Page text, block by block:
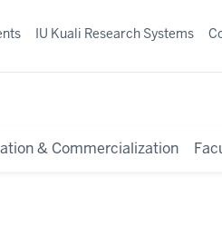
& Commercialization
IU Kuali Research Systems